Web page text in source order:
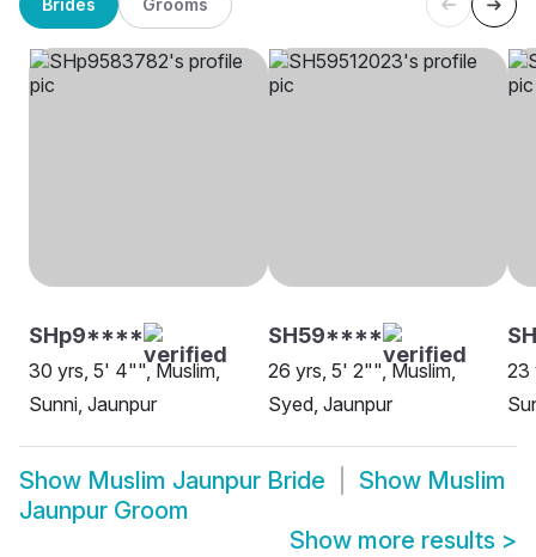
SHp9****
30 yrs, 5' 4"", Muslim,
Sunni, Jaunpur
SH59****
26 yrs, 5' 2"", Muslim,
Syed, Jaunpur
23
Show Muslim Jaunpur Bride Show Muslim
Jaunpur Groom
Show more results >